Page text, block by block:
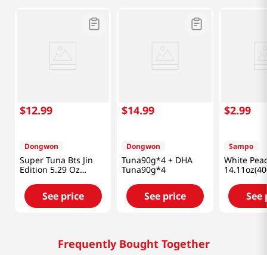
$12.99
Dongwon
Super Tuna Bts Jin
Edition 5.29 Oz
See price
$14.99
Dongwon
Tuna90g*4 + DHA
Tuna90g*4
See price
$2.99
Sampo
White
See
Frequently Bought Together